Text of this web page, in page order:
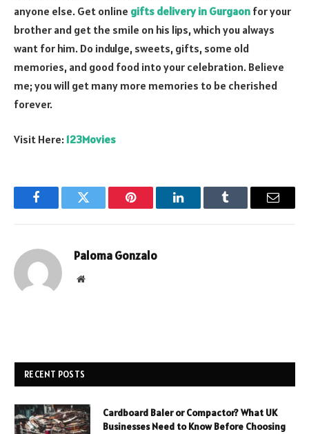
anyone else. Get online gifts delivery in Gurgaon for your
brother and get the smile on his lips, which you always
want for him. Do indulge, sweets, gifts, some old
memories, and good food into your celebration. Believe
me; you will get many more memories to be cherished
forever.
Visit Here: 123Movies
FacebookTwitter Pinterest LinkedInTumblr Email
Paloma Gonzalo
Website
RECENT POSTS
Cardboard Baler or Compactor? What UK
Businesses Need to Know Before Choosing